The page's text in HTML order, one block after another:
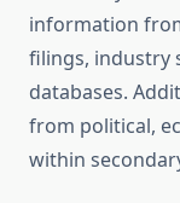
information
filings, industry
databases.
from political,
within